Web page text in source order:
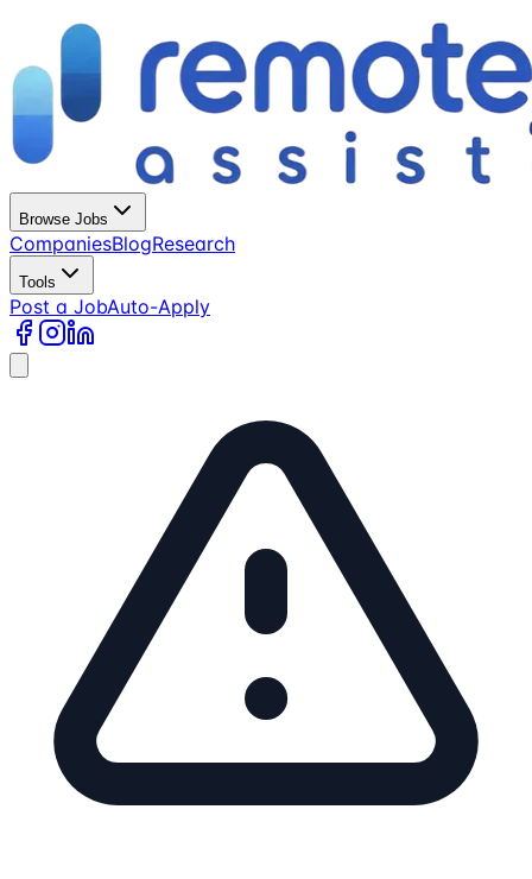
Browse Jobs
CompaniesBlogResearch
Tools
Post a JobAuto-Apply